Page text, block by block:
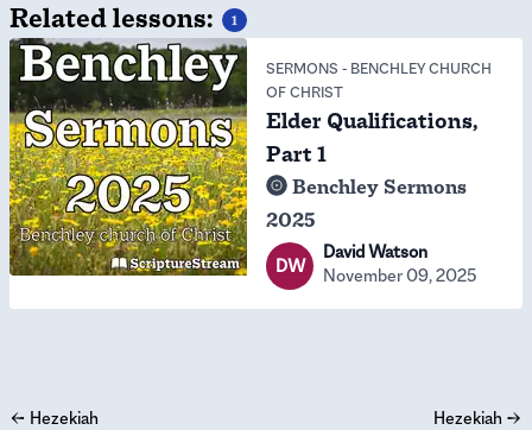
Related lessons: 1
SERMONS - BENCHLEY CHURCH
OF CHRIST
Elder Qualifications,
Part 1
Benchley Sermons
2025
DW
David Watson
November 09, 2025
← Hezekiah Hezekiah →